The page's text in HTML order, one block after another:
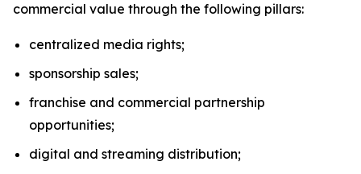
commercial value through the following pillars:
centralized media rights;
sponsorship sales;
franchise and commercial partnership
opportunities;
digital and streaming distribution;